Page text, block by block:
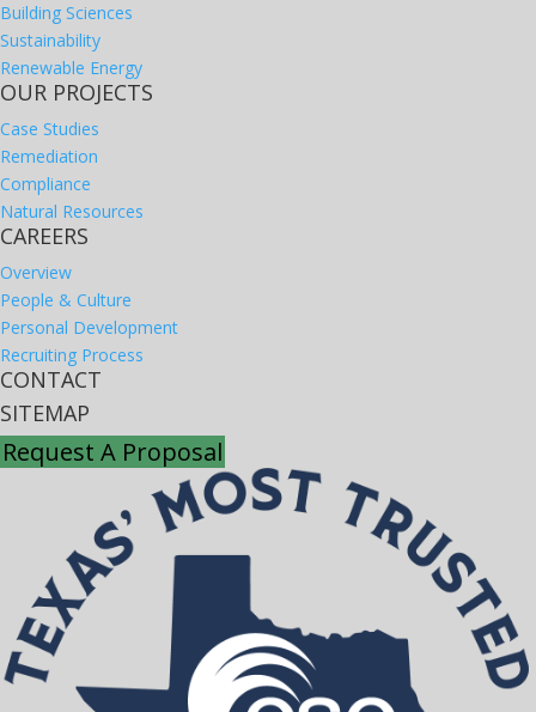
Building Sciences
Sustainability
Renewable Energy
OUR PROJECTS
Case Studies
Remediation
Compliance
Natural Resources
CAREERS
Overview
People & Culture
Personal Development
Recruiting Process
CONTACT
SITEMAP
Request A Proposal